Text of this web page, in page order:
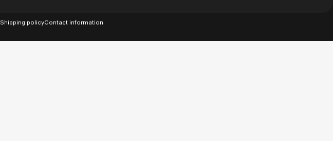
Shipping policyContact information